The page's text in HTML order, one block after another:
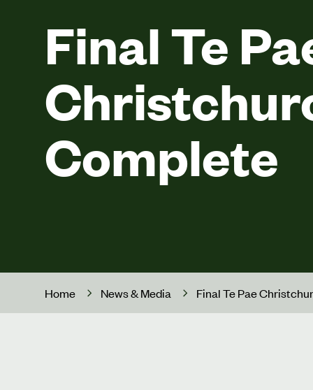
Final Te
Complete
Home News & Media Final Te Pae